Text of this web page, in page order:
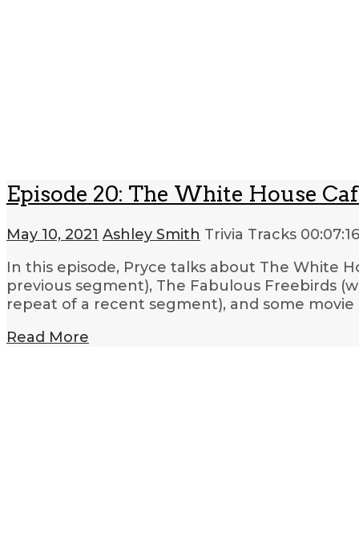
Episode 20: The White House
May 10, 2021 Ashley Smith Trivia Tracks 00:07:16
In this episode, Pryce talks about The White
previous segment), The Fabulous Freebirds
repeat of a recent segment), and some movie
Read More